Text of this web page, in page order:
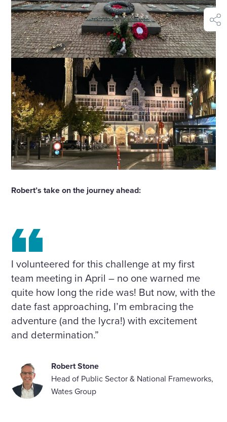
Robert’s take on the journey ahead:
I volunteered for this challenge at my first
team meeting in April – no one warned me
quite how long the ride was! But now, with the
date fast approaching, I’m embracing the
adventure (and the lycra!) with excitement
and determination.”
Robert Stone
Head of Public Sector & National Frameworks,
Wates Group